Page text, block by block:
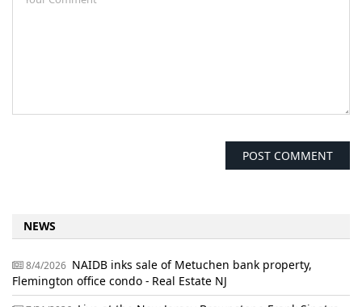
NEWS
8/4/2026 NAIDB inks sale of Metuchen bank property,
Flemington office condo - Real Estate NJ